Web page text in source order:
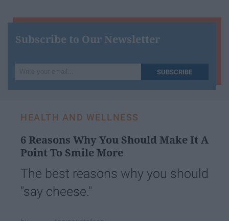
Subscribe to Our Newsletter
your
email...
SUBSCRIBE
HEALTH AND WELLNESS
6 Reasons Why You Should Make It A
Point To Smile More
The best reasons why you should
"say cheese."